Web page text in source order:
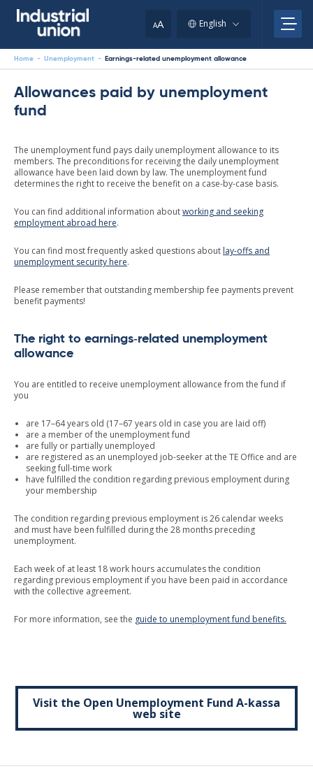
AA English
Home - Unemployment - Earnings-related unemployment allowance
Allowances paid by unemployment
fund
The unemployment fund pays daily unemployment allowance to its
members. The preconditions for receiving the daily unemployment
allowance have been laid down by law. The unemployment fund
determines the right to receive the benefit on a case-by-case basis.
You can find additional information aboutworking and seeking
employment abroad here.
You can find most frequently asked questions about lay-offs and
unemployment security here.
Please remember that outstanding membership fee payments prevent
benefit payments!
The right to earnings‑related unemployment
allowance
You are entitled to receive unemployment allowance from the fund if
you
are 17–64 years old (17–67 years old in case you are laid off)
are a member of the unemployment fund
are fully or partially unemployed
are registered as an unemployed job-seeker at the TE Office and are
seeking full-time work
have fulfilled the condition regarding previous employment during
your membership
The condition regarding previous employment is 26 calendar weeks
and must have been fulfilled during the 28 months preceding
unemployment.
Each week of at least 18 work hours accumulates the condition
regarding previous employment if you have been paid in accordance
with the collective agreement.
For more information, see the guide to unemployment fund benefits.
Visit the Open Unemployment Fund A-kassa
web site